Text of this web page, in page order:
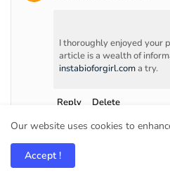
I thoroughly enjoyed your
article is a wealth of
instabioforgirl.coma try.
Reply Delete
Mart Henrey
9 March 2024 at 09:54
Our website uses cookies to
Accept !